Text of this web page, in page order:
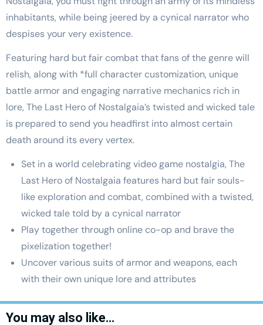
inhabitants, while being jeered by a cynical narrator who
despises your very existence.
Featuring hard but fair combat that fans of the genre will
relish, along with *full character customization, unique
battle armor and engaging narrative mechanics rich in
lore, The Last Hero of Nostalgaia’s twisted and wicked tale
is prepared to send you headfirst into almost certain
death around its every vertex.
Set in a world celebrating video game nostalgia, The
Last Hero of Nostalgaia features hard but fair souls-
like exploration and combat, combined with a twisted,
wicked tale told by a cynical narrator
Play together through online co-op and brave the
pixelization together!
Uncover various suits of armor and weapons, each
with their own unique lore and attributes
You may also like…